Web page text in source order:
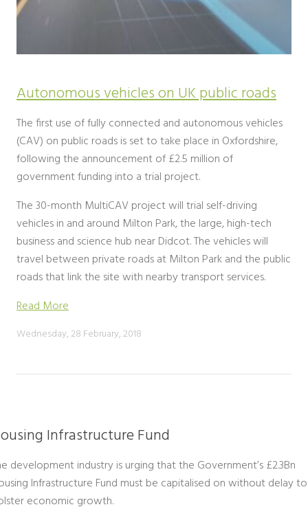
Autonomous vehicles on UK public roads
The first use of fully connected and autonomous vehicles
(CAV) on public roads is set to take place in Oxfordshire,
following the announcement of £2.5 million of
government funding into a trial project.
The 30-month MultiCAV project will trial self-driving
vehicles in and around Milton Park, the large, high-tech
business and science hub near Didcot. The vehicles will
travel between private roads at Milton Park and the public
roads that link the site with nearby transport services.
Read More
Wednesday, 28 February, 2018
Infrastructure Fund
development industry is urging that the Government’s £2.3Bn
Infrastructure Fund must be capitalised on without delay to
economic growth.